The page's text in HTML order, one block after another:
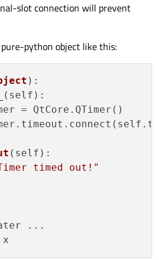
slot connection will prevent
pure-python object like this:
):
( self ):
= QtCore.QTimer()
( self ):
timed out!"
...